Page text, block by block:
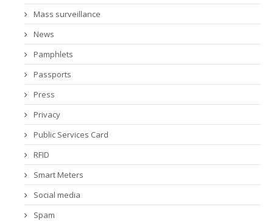
Mass surveillance
News
Pamphlets
Passports
Press
Privacy
Public Services Card
RFID
Smart Meters
Social media
Spam